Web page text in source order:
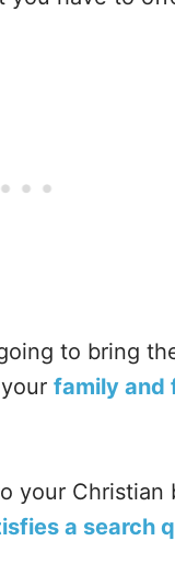
to bring
yourfamily and
your Christian
a search